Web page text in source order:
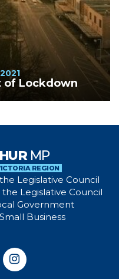
of Lockdown
MP
REGION
Legislative Council
Legislative Council
Government
Business